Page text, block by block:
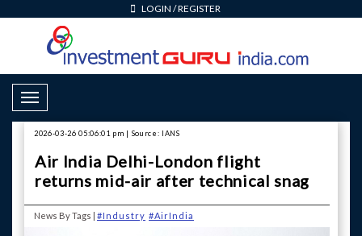
LOGIN /REGISTER
Toggle Navigation
2026-03-26 05:06:01 pm | Source: IANS
Air India Delhi-London flight
returns mid-air after technical snag
News By Tags | #Industry #AirIndia